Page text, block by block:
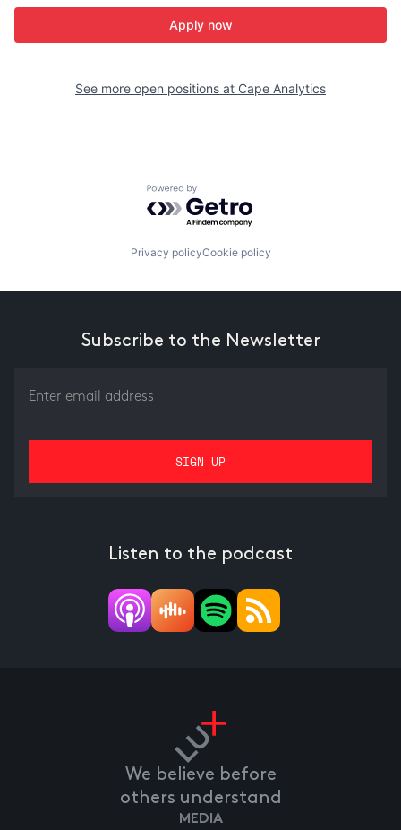
Apply now
See more open positions at Cape Analytics
Powered by Getro.com
Privacy policyCookie policy
Subscribe to the Newsletter
Listen to the podcast
We believe before
others understand
MEDIA